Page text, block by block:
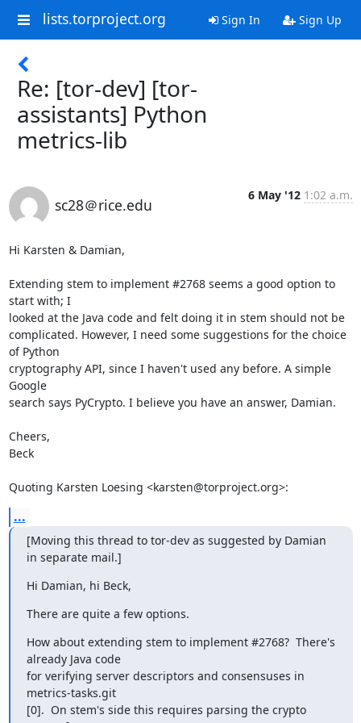
lists.torproject.org Sign In Sign Up
Re: [tor-dev] [tor-
assistants] Python
metrics-lib
sc28＠rice.edu
6 May '12 1:02 a.m.
Hi Karsten & Damian,
Extending stem to implement #2768 seems a good option to
start with; I
looked at the Java code and felt doing it in stem should not be
complicated. However, I need some suggestions for the choice
of Python
cryptography API, since I haven't used any before. A simple
Google
search says PyCrypto. I believe you have an answer, Damian.
Cheers,
Beck
Quoting Karsten Loesing <karsten@torproject.org>:
...
[Moving this thread to tor-dev as suggested by Damian
in separate mail.]
Hi Damian, hi Beck,
There are quite a few options.
How about extending stem to implement #2768?  There's
already Java code
for verifying server descriptors and consensuses in
metrics-tasks.git
[0].  On stem's side this requires parsing the crypto